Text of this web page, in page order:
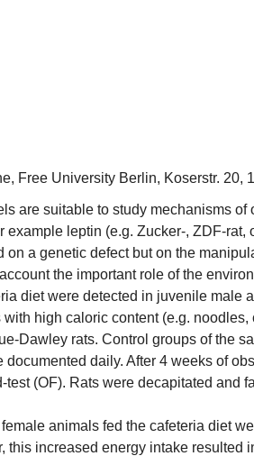
Free University Berlin, Koserstr. 20,
are suitable to study mechanisms
leptin (e.g. Zucker-, ZDF-rat,
a genetic defect but on the
the important role of the
diet were detected in juvenile male
high caloric content (e.g.
Dawley rats. Control groups of the
daily. After 4 weeks of
(OF). Rats were decapitated and
animals fed the cafeteria diet
increased energy intake resulted